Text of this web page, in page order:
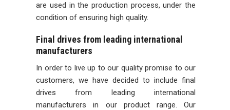
are used in the production process, under the
condition of ensuring high quality.
Final drives from leading international
manufacturers
In order to live up to our quality promise to our
customers, we have decided to include final
drives from leading international
manufacturers in our product range. Our